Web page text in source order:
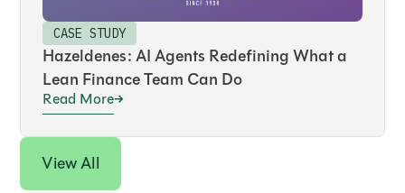
CASE STUDY
Hazeldenes: AI Agents Redefining What a
Lean Finance Team Can Do
Read More
View All